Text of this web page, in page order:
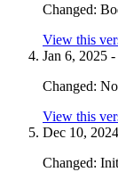
Changed:
View this
Jan 6, 2025
Changed:
View this
Dec 10,
Changed: